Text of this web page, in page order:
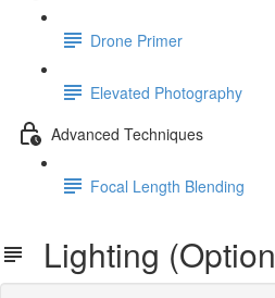
Drone Primer
Elevated Photography
Advanced Techniques
Focal Length Blending
Lighting